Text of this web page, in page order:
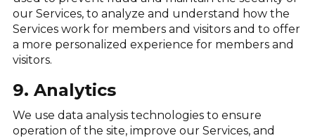
our Services, to analyze and understand how the
Services work for members and visitors and to offer
a more personalized experience for members and
visitors.
9. Analytics
We use data analysis technologies to ensure
operation of the site, improve our Services, and